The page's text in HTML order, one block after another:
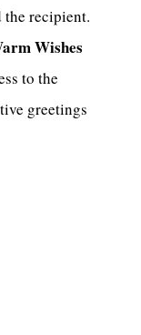
the recipient.
Wishes
to the
greetings